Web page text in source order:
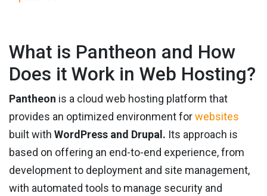
What is Pantheon and How
Does it Work in Web Hosting?
Pantheon is a cloud web hosting platform that
provides an optimized environment forwebsites
built with WordPress and Drupal. Its approach is
based on offering an end-to-end experience, from
development to deployment and site management,
with automated tools to manage security and